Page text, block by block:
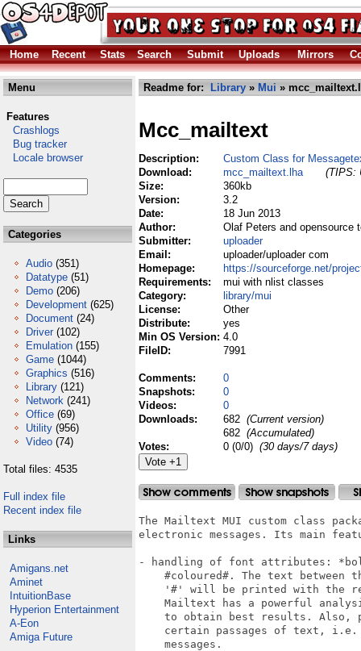
Home Recent Stats Search Submit Uploads Mirrors
Menu
Features
Crashlogs
Bug tracker
Locale browser
Categories
Audio (351)
Datatype (51)
Demo (206)
Development (625)
Document (24)
Driver (102)
Emulation (155)
Game (1044)
Graphics (516)
Library (121)
Network (241)
Office (69)
Utility (956)
Video (74)
Total files: 4535
Full index file
Recent index file
Links
Amigans.net
Aminet
IntuitionBase
Hyperion Entertainment
A-Eon
Amiga Future
Readme for: Library » Mui »
Mcc_mailtext
Description:
Custom Class for
Download:
mcc_mailtext.lha
(TIPS:
Size:
360kb
Version:
3.2
Date:
18 Jun 2013
Author:
Olaf Peters and opensource
Submitter:
uploader
Email:
uploader/uploader com
Homepage:
https://sourceforge.net/
Requirements:
mui with nlist classes
Category:
library/mui
License:
Other
Distribute:
yes
Min OS Version: 4.0
FileID:
7991
Comments:
0
Snapshots:
0
Videos:
0
Downloads:
682 (Current version)
682 (Accumulated)
Votes:
0 (0/0) (30 days/7 days)
The Mailtext MUI custom class
electronic messages. Its main
- handling of font attributes:
#coloured#. The text between
'#' will be printed with the
Mailtext has a powerful
to obtain best results. Also,
certain passages of text,
    messages.